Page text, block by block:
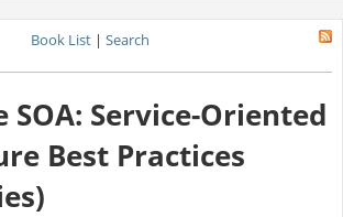
Book List | Search
SOA: Service-Oriented
Best Practices